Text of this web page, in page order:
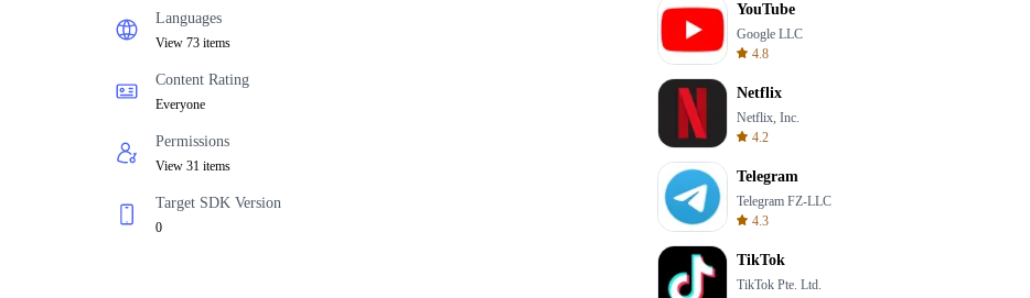
Languages
View 73 items
Content Rating
Everyone
Permissions
View 31 items
Target SDK Version
0
YouTube
Google LLC
4.8
Netflix
Netflix, Inc.
4.2
Telegram
Telegram FZ-LLC
4.3
TikTok
TikTok Pte. Ltd.